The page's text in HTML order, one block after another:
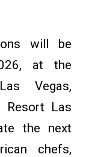
will be
at the
Vegas,
Resort Las
the next
chefs,